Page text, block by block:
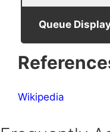
Queue
Wikipedia